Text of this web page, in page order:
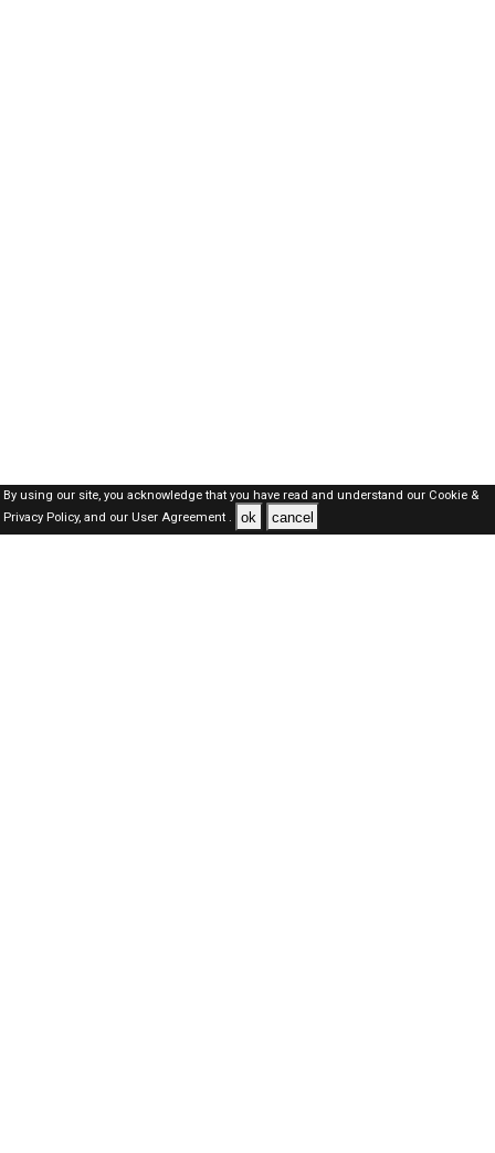
By using our site, you acknowledge that you have read and understand our Cookie &
Privacy Policy,and our User Agreement . ok cancel
Dubai Jobs Here © 2019-2026 ALL RIGHTS RESERVED